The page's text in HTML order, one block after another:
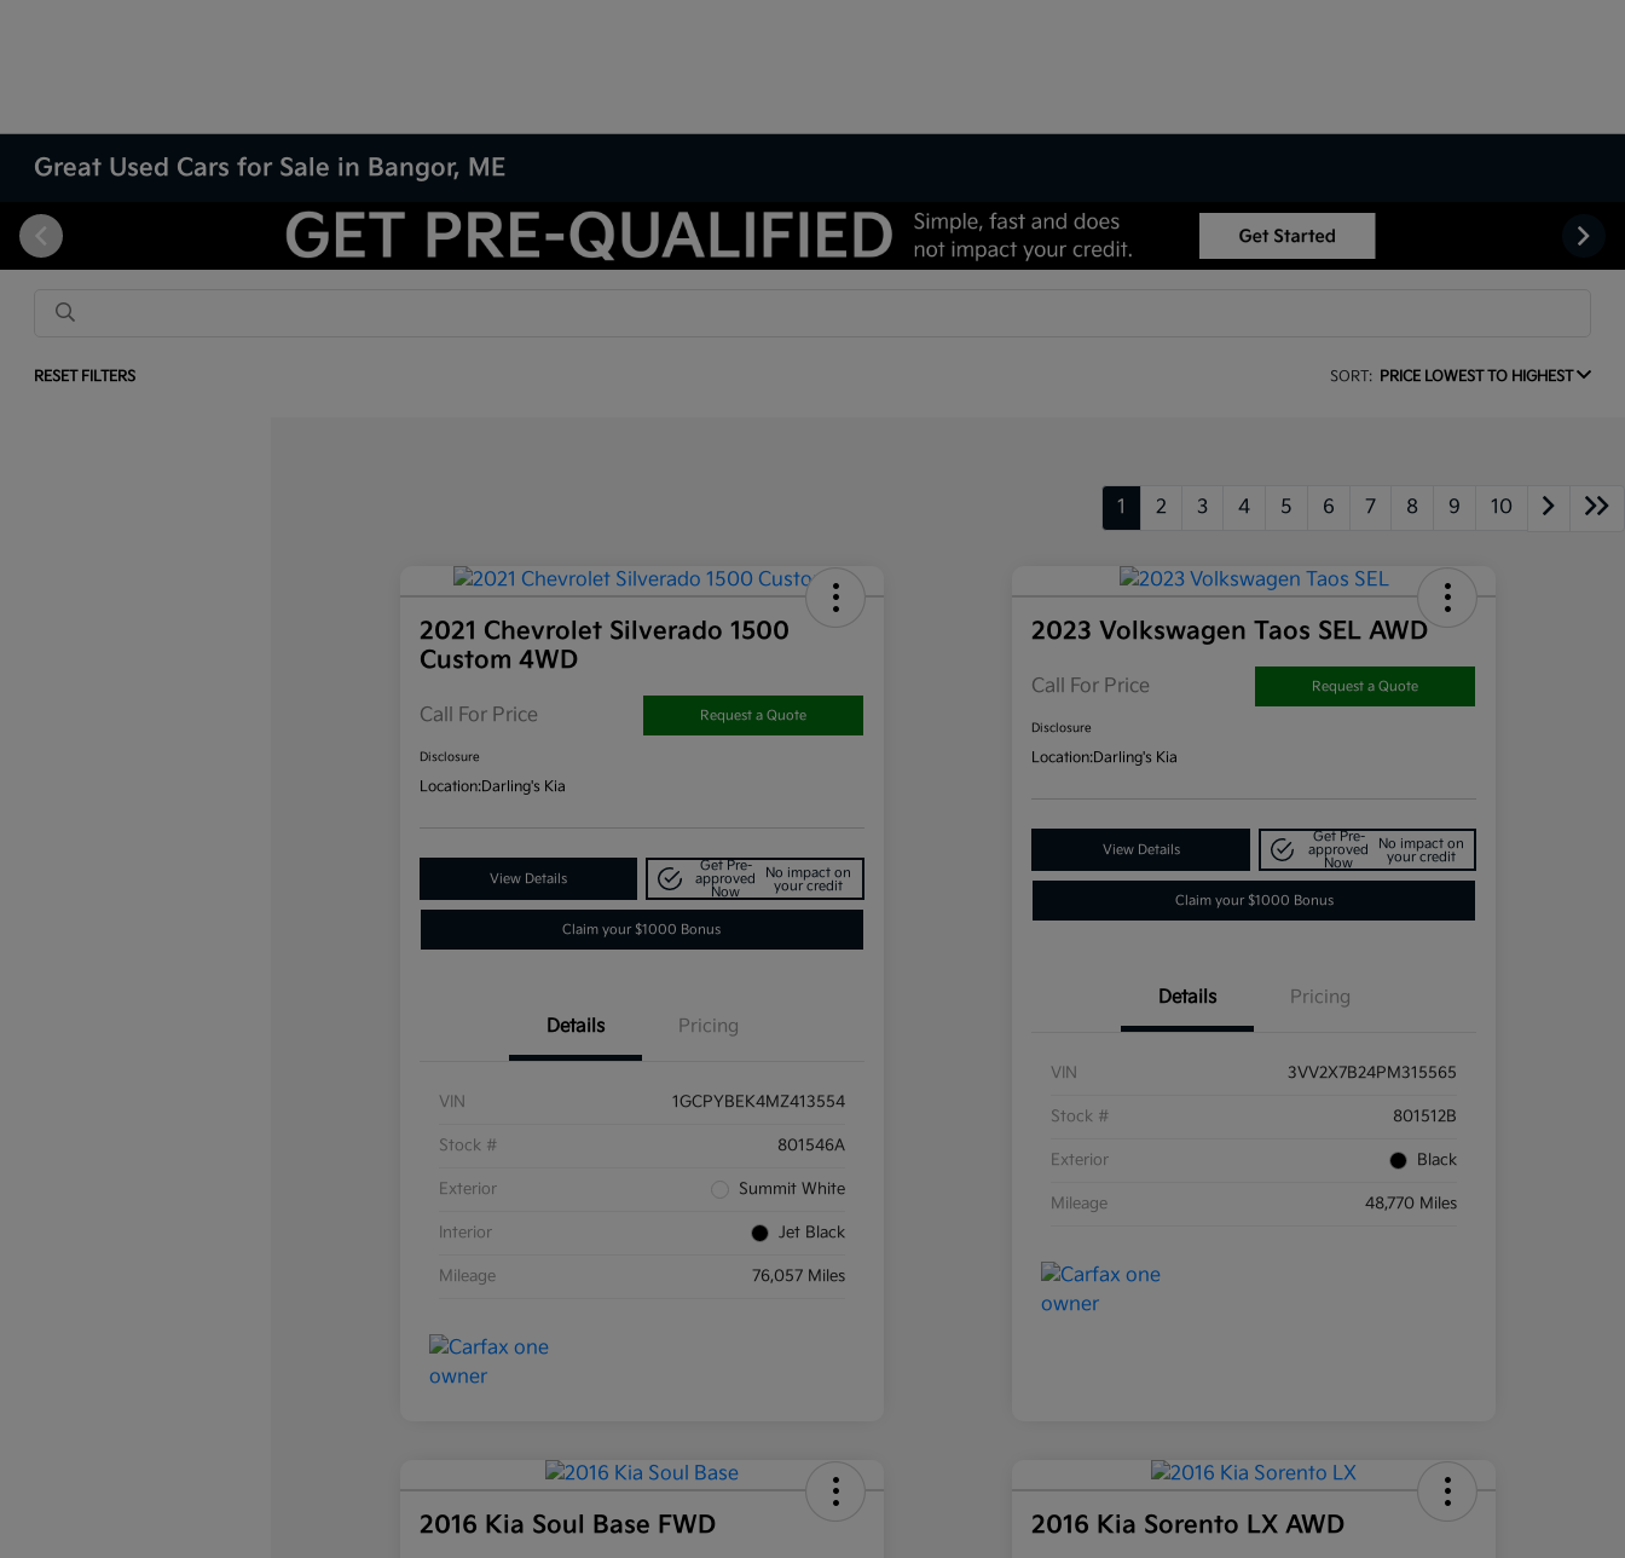
Great Used Cars for Sale in Bangor, ME
RESET FILTERS SORT: PRICE LOWEST TO HIGHEST
1 2 3 4 5 6 7 8 9 10
2021 Chevrolet Silverado 1500
Custom 4WD
Call For Price Request a Quote
Disclosure
Location:Darling's Kia
View Details
Get Pre-
approved
Now
No impact on
your credit
Claim your $1000 Bonus
Details Pricing
VIN 1GCPYBEK4MZ413554
Stock # 801546A
Exterior Summit White
Interior Jet Black
Mileage 76,057 Miles
2023 Volkswagen Taos SEL AWD
Call For Price Request a Quote
Disclosure
Location:Darling's Kia
View Details
Get Pre-
approved
Now
No impact on
your credit
Claim your $1000 Bonus
Details Pricing
VIN 3VV2X7B24PM315565
Stock # 801512B
Exterior Black
Mileage 48,770 Miles
2016 Kia Soul Base FWD 2016 Kia Sorento LX AWD